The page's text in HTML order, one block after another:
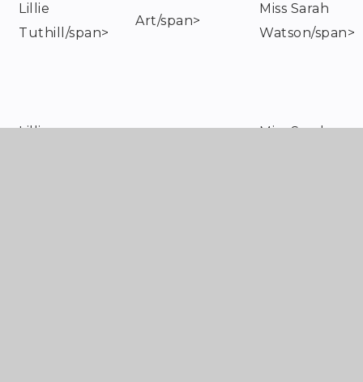
Lillie
Tuthill/span>
Art/span>
Miss Sarah
Watson/span>
Lillie
Miss Sarah